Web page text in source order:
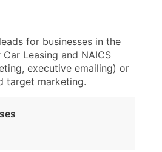
for businesses in the
Leasing and NAICS
executive emailing) or
target marketing.